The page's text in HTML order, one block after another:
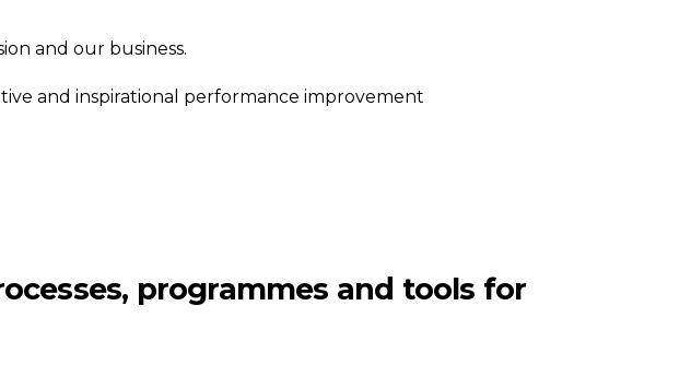
and our business.
and inspirational performance improvement
programmes and tools for